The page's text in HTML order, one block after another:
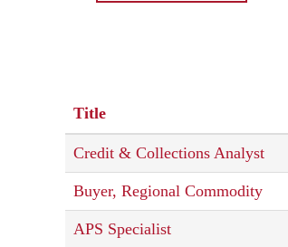
Title
Credit & Collections Analyst
Buyer, Regional Commodity
APS Specialist